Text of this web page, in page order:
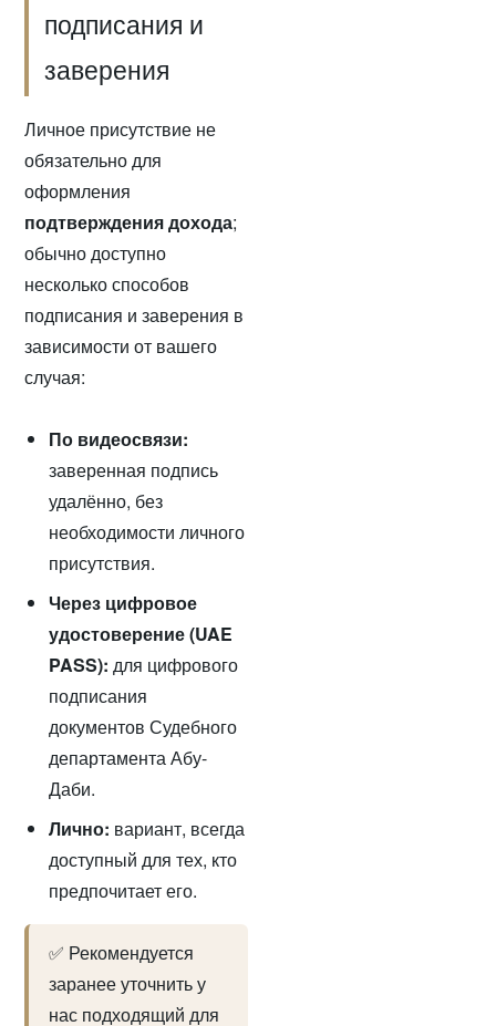
подписания и
заверения
Личное присутствие не
обязательно для
оформления
подтверждения дохода;
обычно доступно
несколько способов
подписания и заверения в
зависимости от вашего
случая:
По видеосвязи:
заверенная подпись
удалённо, без
необходимости личного
присутствия.
Через цифровое
удостоверение (UAE
PASS): для цифрового
подписания
документов Судебного
департамента Абу-
Даби.
Лично: вариант, всегда
доступный для тех, кто
предпочитает его.
✅ Рекомендуется
заранее уточнить у
нас подходящий для